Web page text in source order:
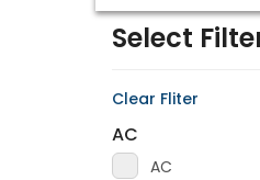
Select
Clear Fliter
AC
AC